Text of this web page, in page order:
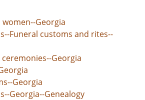
Georgia
Funeral customs and rites--
Georgia
Georgia
Georgia--Genealogy